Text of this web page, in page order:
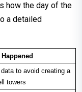
how the day of the
a detailed
to avoid creating a
towers